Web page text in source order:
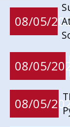
08/05/
08/05/
08/05/